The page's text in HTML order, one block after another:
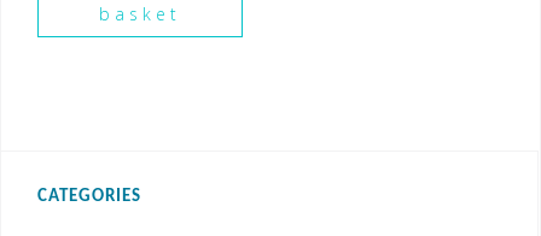
basket
CATEGORIES